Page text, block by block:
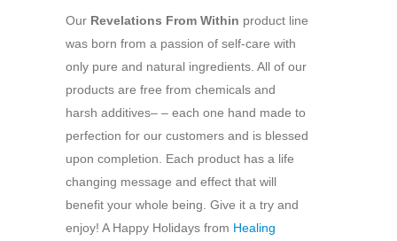
Our Revelations From Within product line
was born from a passion of self-care with
only pure and natural ingredients. All of our
products are free from chemicals and
harsh additives– – each one hand made to
perfection for our customers and is blessed
upon completion. Each product has a life
changing message and effect that will
benefit your whole being. Give it a try and
enjoy! A Happy Holidays from Healing